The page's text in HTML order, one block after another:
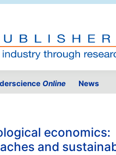
Online News
economics:
and